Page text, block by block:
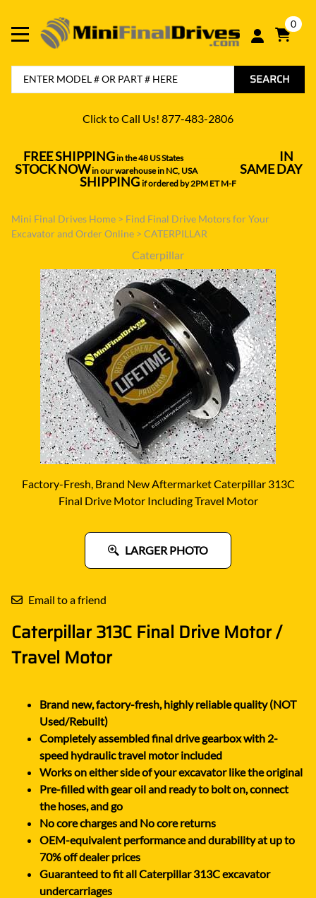
0
SEARCH
Click to Call Us! 877-483-2806
FREE SHIPPINGin the 48 US States---------------------------------- IN
STOCK NOWin our warehouse in NC, USA--------------- SAME DAY
SHIPPING if ordered by 2PM ET M-F
Mini Final Drives Home > Find Final Drive Motors for Your
Excavator and Order Online > CATERPILLAR
Caterpillar
Factory-Fresh, Brand New Aftermarket Caterpillar 313C
Final Drive Motor Including Travel Motor
LARGER PHOTO
Email to a friend
Caterpillar 313C Final Drive Motor /
Travel Motor
Brand new, factory-fresh, highly reliable quality (NOT
Used/Rebuilt)
Completely assembled final drive gearbox with 2-
speed hydraulic travel motor included
Works on either side of your excavator like the original
Pre-filled with gear oil and ready to bolt on, connect
the hoses, and go
No core charges and No core returns
OEM-equivalent performance and durability at up to
70% off dealer prices
Guaranteed to fit all Caterpillar 313C excavator
undercarriages